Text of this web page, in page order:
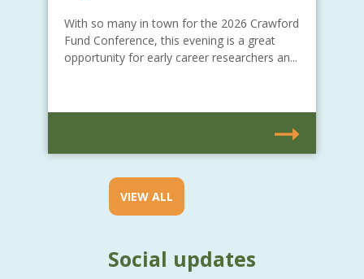
With so many in town for the 2026 Crawford
Fund Conference, this evening is a great
opportunity for early career researchers an...
VIEW ALL
Social updates